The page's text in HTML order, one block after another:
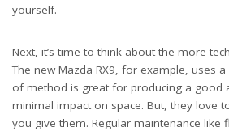
yourself.
Next, it’s time to think about the more
The new Mazda RX9, for example, uses
of method is great for producing a good
minimal impact on space. But, they love
you give them. Regular maintenance like